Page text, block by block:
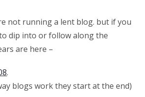
not running a lent blog. but if you
dip into or follow along the
are here –
.
blogs work they start at the end)